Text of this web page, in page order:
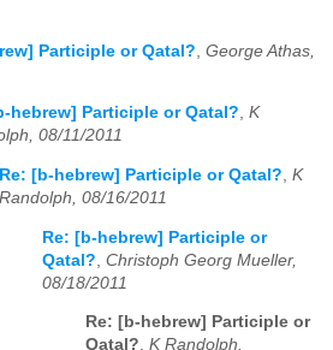
Participle or Qatal? George Athas,
hebrew] Participle or Qatal?, K
08/11/2011
Re: [b-hebrew] Participle or Qatal?, K
Randolph, 08/16/2011
Re: [b-hebrew] Participle or
Qatal? Christoph Georg Mueller,
08/18/2011
Re: [b-hebrew] Participle or
Qatal?, K Randolph,